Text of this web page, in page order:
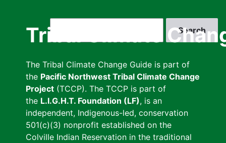
Tribal Climate
The Tribal Climate Change Guide is part of
the Pacific Northwest Tribal Climate Change
Project (TCCP). The TCCP is part of
the L.I.G.H.T. Foundation (LF), is an
independent, Indigenous-led, conservation
501(c)(3) nonprofit established on the
Colville Indian Reservation in the traditional